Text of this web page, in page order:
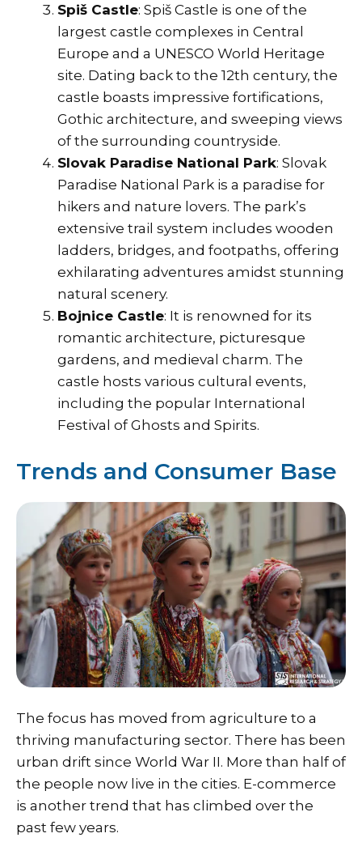
Spiš Castle: Spiš Castle is one of the
largest castle complexes in Central
Europe and a UNESCO World Heritage
site. Dating back to the 12th century, the
castle boasts impressive fortifications,
Gothic architecture, and sweeping views
of the surrounding countryside.
Slovak Paradise National Park: Slovak
Paradise National Park is a paradise for
hikers and nature lovers. The park’s
extensive trail system includes wooden
ladders, bridges, and footpaths, offering
exhilarating adventures amidst stunning
natural scenery.
Bojnice Castle: It is renowned for its
romantic architecture, picturesque
gardens, and medieval charm. The
castle hosts various cultural events,
including the popular International
Festival of Ghosts and Spirits.
Trends and Consumer Base
The focus has moved from agriculture to a
thriving manufacturing sector. There has been
urban drift since World War II. More than half of
the people now live in the cities. E-commerce
is another trend that has climbed over the
past few years.